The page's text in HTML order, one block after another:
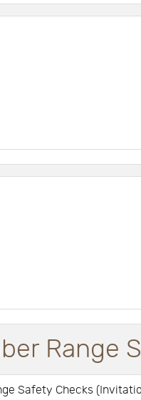
Range
Safety Checks